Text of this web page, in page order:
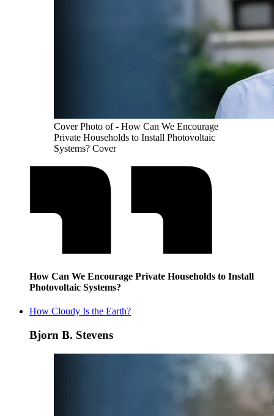
Cover Photo of - How Can We Encourage
Private Households to Install Photovoltaic
Systems? Cover
How Can We Encourage Private Households to Install
Photovoltaic Systems?
How Cloudy Is the Earth?
Bjorn B. Stevens